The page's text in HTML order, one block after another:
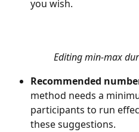
you wish.
Editing min-max
Recommended
method needs a
participants to run
these suggestions.